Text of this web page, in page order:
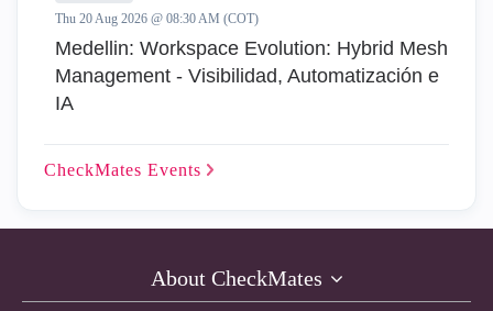
Thu 20 Aug 2026 @ 08:30 AM (COT)
Medellin: Workspace Evolution: Hybrid Mesh
Management - Visibilidad, Automatización e
IA
CheckMates Events
About CheckMates